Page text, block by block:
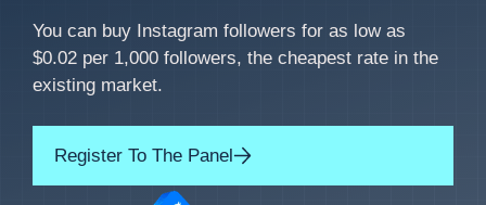
You can buy Instagram followers for as low as
$0.02 per 1,000 followers, the cheapest rate in the
existing market.
Register To The Panel